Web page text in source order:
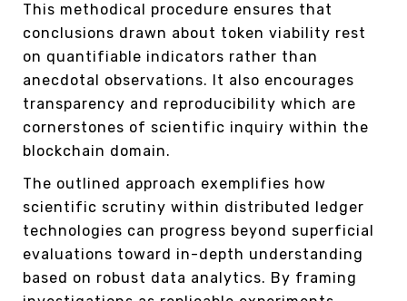
This methodical procedure ensures that
conclusions drawn about token viability rest
on quantifiable indicators rather than
anecdotal observations. It also encourages
transparency and reproducibility which are
cornerstones of scientific inquiry within the
blockchain domain.
The outlined approach exemplifies how
scientific scrutiny within distributed ledger
technologies can progress beyond superficial
evaluations toward in-depth understanding
based on robust data analytics. By framing